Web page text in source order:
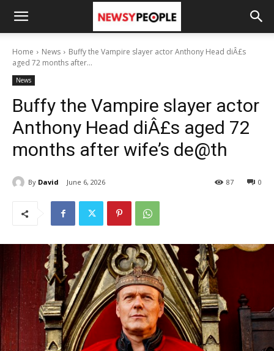
Home News
Buffy the Vampire slayer actor Anthony Head diÂ£s
aged 72 months after...
News
Buffy the Vampire slayer actor
Anthony Head diÂ£s aged 72
months after wife’s de@th
By David June 6, 2026 0
87